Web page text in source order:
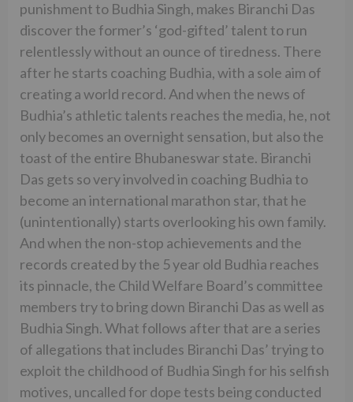
punishment to Budhia Singh, makes Biranchi Das
discover the former’s ‘god-gifted’ talent to run
relentlessly without an ounce of tiredness. There
after he starts coaching Budhia, with a sole aim of
creating a world record. And when the news of
Budhia’s athletic talents reaches the media, he, not
only becomes an overnight sensation, but also the
toast of the entire Bhubaneswar state. Biranchi
Das gets so very involved in coaching Budhia to
become an international marathon star, that he
(unintentionally) starts overlooking his own family.
And when the non-stop achievements and the
records created by the 5 year old Budhia reaches
its pinnacle, the Child Welfare Board’s committee
members try to bring down Biranchi Das as well as
Budhia Singh. What follows after that are a series
of allegations that includes Biranchi Das’ trying to
exploit the childhood of Budhia Singh for his selfish
motives, uncalled for dope tests being conducted